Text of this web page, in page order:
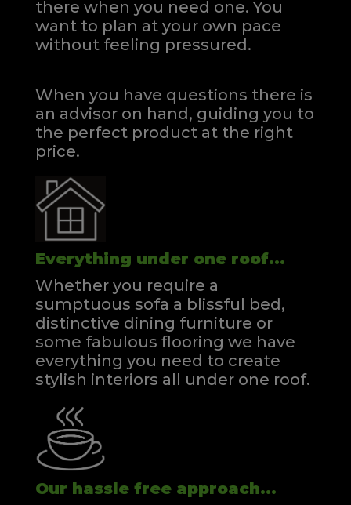
there when you need one.You
want to plan at your own pace
without feeling pressured.
When you have questions there is
an advisor on hand, guiding you to
the perfect product at the right
price.
Everything under one roof...
Whether you require a
sumptuous sofa a blissful bed,
distinctive dining furniture or
some fabulous flooring we have
everything you need to create
stylish interiors all under one roof.
Our hassle free approach...